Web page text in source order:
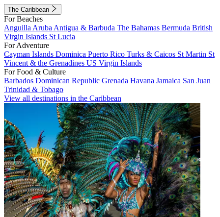
The Caribbean
For Beaches
Anguilla Aruba Antigua & Barbuda The Bahamas Bermuda British
Virgin Islands St Lucia
For Adventure
Cayman Islands Dominica Puerto Rico Turks & Caicos St Martin St
Vincent & the Grenadines US Virgin Islands
For Food & Culture
Barbados Dominican Republic Grenada Havana Jamaica San Juan
Trinidad & Tobago
View all destinations in the Caribbean